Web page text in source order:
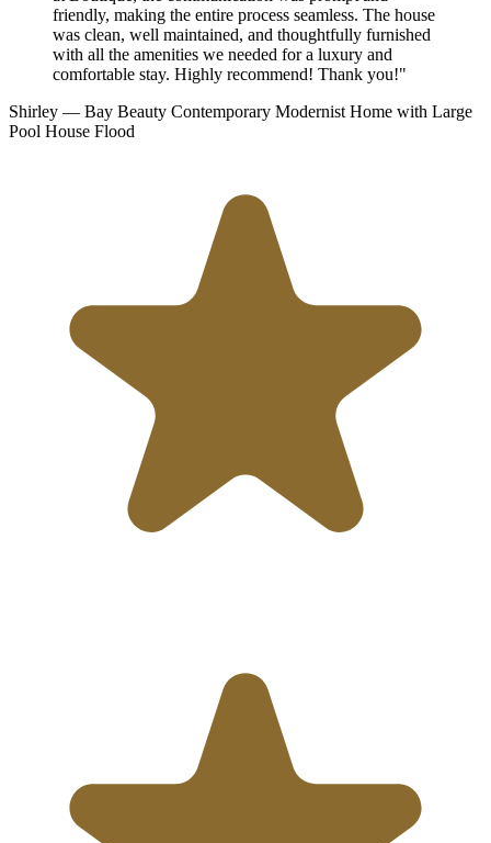
friendly, making the entire process seamless. The house
was clean, well maintained, and thoughtfully furnished
with all the amenities we needed for a luxury and
comfortable stay. Highly recommend! Thank you!"
Shirley — Bay Beauty Contemporary Modernist Home with Large
Pool House Flood